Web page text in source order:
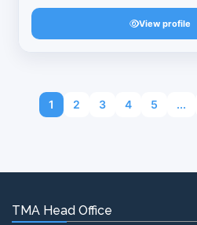
View profile
1 2 3 4 5 ...
TMA Head Office